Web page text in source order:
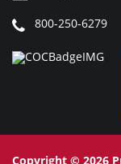
800-250-6279
Copyright © 2026